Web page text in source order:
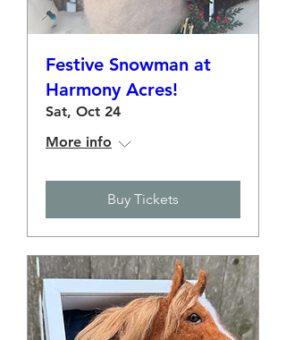
Festive Snowman at
Harmony Acres!
Sat, Oct 24
More info
Buy Tickets